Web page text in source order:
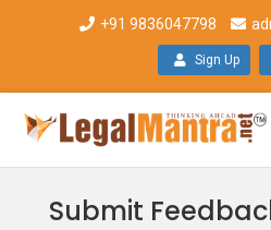
+91 9836047798
Sign Up
Submit